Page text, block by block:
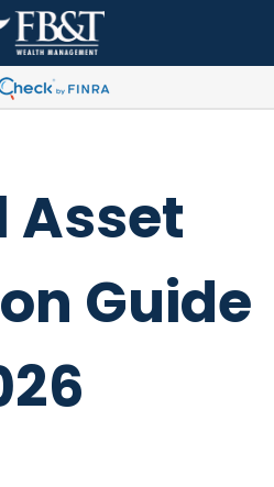
Asset
Guide